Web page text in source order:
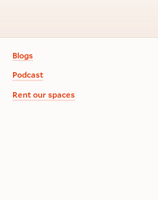
Blogs
Podcast
Rent our spaces